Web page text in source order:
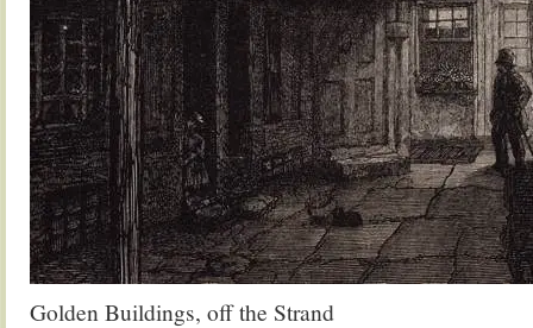
Golden Buildings, off the Strand